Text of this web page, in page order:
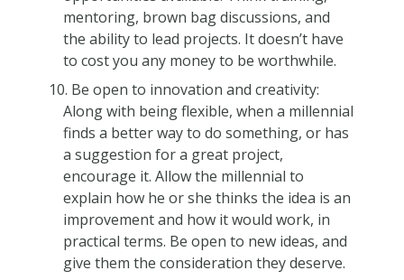
mentoring, brown bag discussions, and
the ability to lead projects. It doesn’t have
to cost you any money to be worthwhile.
Be open to innovation and creativity:
Along with being flexible, when a millennial
finds a better way to do something, or has
a suggestion for a great project,
encourage it. Allow the millennial to
explain how he or she thinks the idea is an
improvement and how it would work, in
practical terms. Be open to new ideas, and
give them the consideration they deserve.